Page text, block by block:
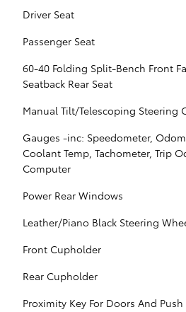
Driver Seat
Passenger Seat
60-40 Folding Split-Bench Front
Seatback Rear Seat
Manual Tilt/Telescoping Steering
Gauges -inc: Speedometer,
Coolant Temp, Tachometer, Trip
Computer
Power Rear Windows
Leather/Piano Black Steering
Front Cupholder
Rear Cupholder
Proximity Key For Doors And